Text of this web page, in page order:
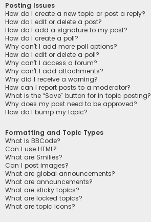
Posting Issues
How do I create a new topic or post a reply?
How do I edit or delete a post?
How do I add a signature to my post?
How do I create a poll?
Why can’t I add more poll options?
How do I edit or delete a poll?
Why can’t I access a forum?
Why can’t I add attachments?
Why did I receive a warning?
How can I report posts to a moderator?
What is the “Save” button for in topic posting?
Why does my post need to be approved?
How do I bump my topic?
Formatting and Topic Types
What is BBCode?
Can I use HTML?
What are Smilies?
Can I post images?
What are global announcements?
What are announcements?
What are sticky topics?
What are locked topics?
What are topic icons?